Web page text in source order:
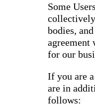
Some
bodies,
agreement
for our
If you are
are in
follows: